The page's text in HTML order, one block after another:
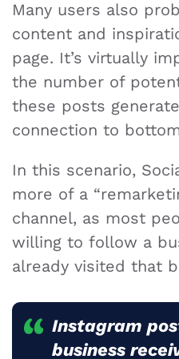
Many users also
content and
page. It’s virtually
the number of
these posts
connection to
In this scenario,
more of a
channel, as most
willing to follow a
already visited that
Instagram
business